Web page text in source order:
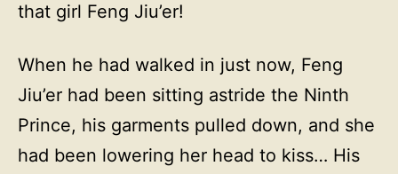
that girl Feng Jiu’er!
When he had walked in just now, Feng
Jiu’er had been sitting astride the Ninth
Prince, his garments pulled down, and she
had been lowering her head to kiss… His